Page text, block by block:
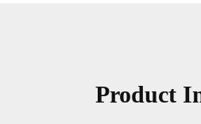
Product